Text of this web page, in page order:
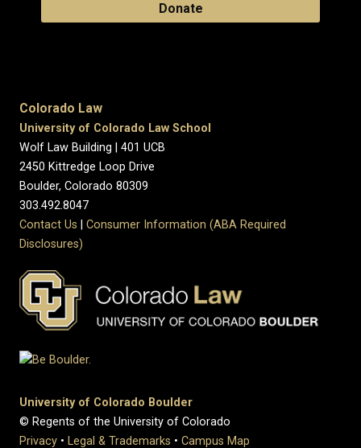
Donate
Colorado Law
University of Colorado Law School
Wolf Law Building | 401 UCB
2450 Kittredge Loop Drive
Boulder, Colorado 80309
303.492.8047
Contact Us
Consumer Information (ABA Required
Disclosures)
University of Colorado Boulder
© Regents of the University of Colorado
Privacy • Legal & Trademarks • Campus Map